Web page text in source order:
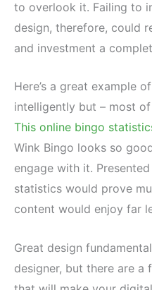
to overlook it. Failing to
design, therefore, could
and investment a
Here’s a great example
intelligently but – most
This online bingo
Wink Bingo looks so
engage with it.
statistics would prove
content would enjoy far
Great design
designer, but there are